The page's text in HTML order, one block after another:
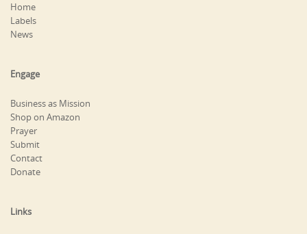
Home
Labels
News
Engage
Business as Mission
Shop on Amazon
Prayer
Submit
Contact
Donate
Links